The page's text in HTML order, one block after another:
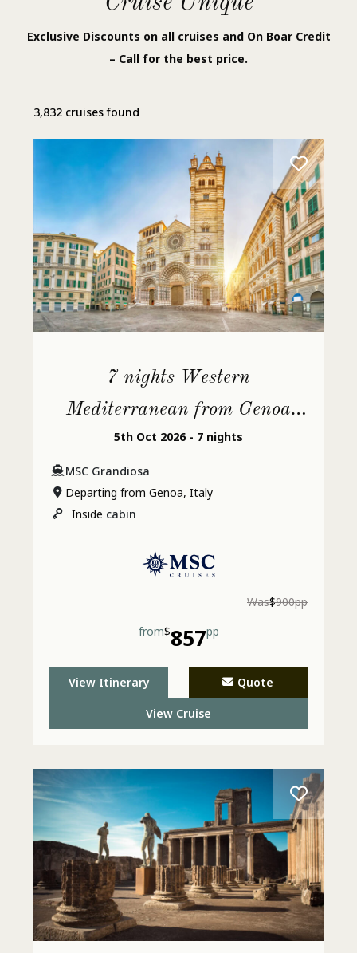
Exclusive Discounts on all cruises and On Boar Credit
– Call for the best price.
3,832 cruises found
7 nights Western
Mediterranean from Genoa
(Portofino)
5th Oct 2026 - 7 nights
MSC Grandiosa
Departing from Genoa, Italy
Inside cabin
Was$900pp
from$857pp
View Itinerary Quote
View Cruise